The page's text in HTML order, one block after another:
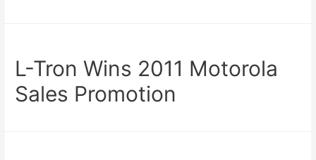
L-Tron Wins 2011 Motorola
Sales Promotion